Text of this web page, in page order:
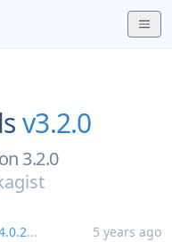
v3.2.0
3.2.0
... 5 years ago